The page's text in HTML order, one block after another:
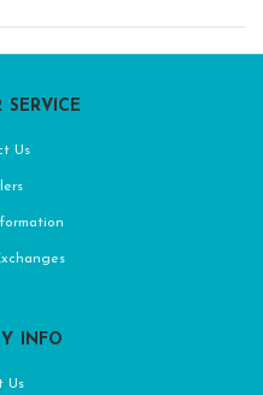
SERVICE
Us
INFO
Us